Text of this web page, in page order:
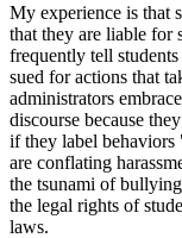
My experience is that
that they are liable for
frequently tell
sued for actions that
administrators
discourse because
if they label
are conflating
the tsunami of
the legal rights of
laws.